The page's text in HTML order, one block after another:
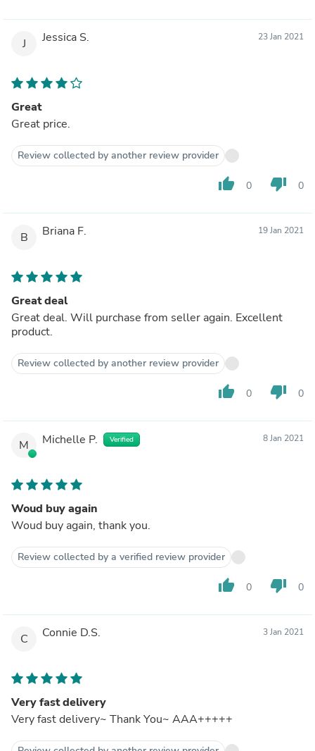
J Jessica S. 23 Jan 2021
Great
Great price.
Review collected by another review provider
thumb_up 0 thumb_down 0
B Briana F. 19 Jan 2021
Great deal
Great deal. Will purchase from seller again. Excellent
product.
Review collected by another review provider
thumb_up 0 thumb_down 0
M Michelle P. Verified 8 Jan 2021
Woud buy again
Woud buy again, thank you.
Review collected by a verified review provider
thumb_up 0 thumb_down 0
C Connie D.S. 3 Jan 2021
Very fast delivery
Very fast delivery~ Thank You~ AAA+++++